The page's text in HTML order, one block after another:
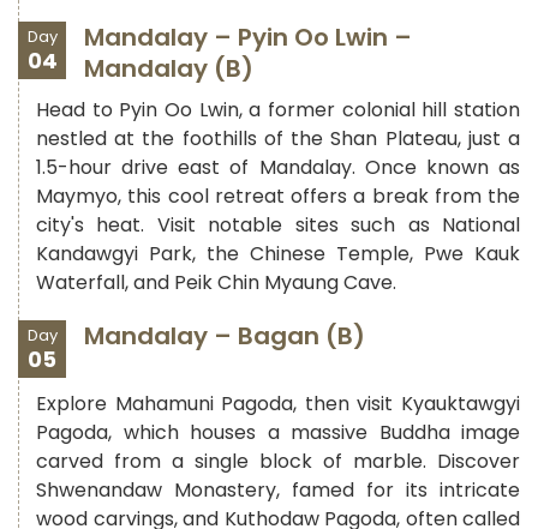
Day
04
Mandalay – Pyin Oo Lwin –
Mandalay (B)
Head to Pyin Oo Lwin, a former colonial hill station
nestled at the foothills of the Shan Plateau, just a
1.5-hour drive east of Mandalay. Once known as
Maymyo, this cool retreat offers a break from the
city's heat. Visit notable sites such as National
Kandawgyi Park, the Chinese Temple, Pwe Kauk
Waterfall, and Peik Chin Myaung Cave.
Day
05
Mandalay – Bagan (B)
Explore Mahamuni Pagoda, then visit Kyauktawgyi
Pagoda, which houses a massive Buddha image
carved from a single block of marble. Discover
Shwenandaw Monastery, famed for its intricate
wood carvings, and Kuthodaw Pagoda, often called